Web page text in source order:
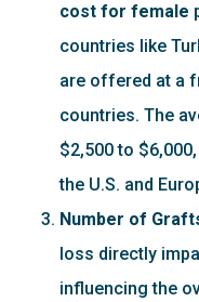
cost for female
countries like
are offered at a
countries. The
$2,500 to
the U.S. and
Number of
loss directly
influencing the